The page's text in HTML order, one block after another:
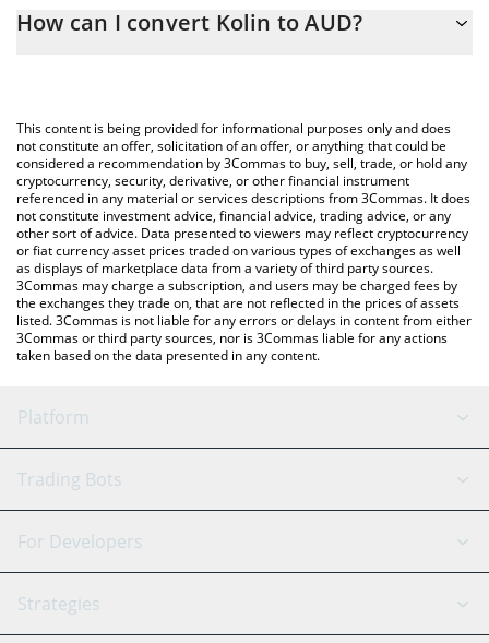
conversion price of KOLIN to AUD by simply entering the
You can also use our Kolin price table above to check the latest
Kolin price in major fiat and crypto currencies.
How can I convert Kolin to AUD?
This content is being provided for informational purposes only and does
not constitute an offer, solicitation of an offer, or anything that could be
considered a recommendation by 3Commas to buy, sell, trade, or hold any
cryptocurrency, security, derivative, or other financial instrument
referenced in any material or services descriptions from 3Commas. It does
not constitute investment advice, financial advice, trading advice, or any
other sort of advice. Data presented to viewers may reflect cryptocurrency
or fiat currency asset prices traded on various types of exchanges as well
as displays of marketplace data from a variety of third party sources.
3Commas may charge a subscription, and users may be charged fees by
the exchanges they trade on, that are not reflected in the prices of assets
listed. 3Commas is not liable for any errors or delays in content from either
3Commas or third party sources, nor is 3Commas liable for any actions
taken based on the data presented in any content.
Platform
GRID Bot
Signal Bot
SmartTrade
AI Assistant
Trading Bots
Binance
Bitfinex
Tether
For Developers
API Reference
Strategies